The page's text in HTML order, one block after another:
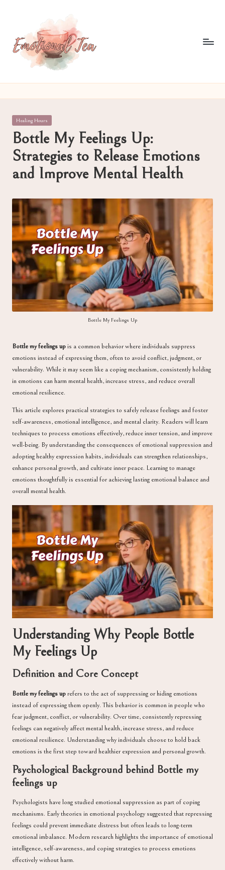
content
E
m
o
ti
o
n
al
T
e
a
what
often
can't
Posted
Healing Hours
Bottle My Feelings Up:
Strategies to Release Emotions
and Improve Mental Health
Bottle My Feelings Up
Bottle my feelings upis a common behavior where individuals suppress
emotions instead of expressing them, often to avoid conflict, judgment, or
vulnerability. While it may seem like a coping mechanism, consistently holding
in emotions can harm mental health, increase stress, and reduce overall
emotional resilience.
This article explores practical strategies to safely release feelings and foster
self-awareness, emotional intelligence, and mental clarity. Readers will learn
techniques to process emotions effectively, reduce inner tension, and improve
well-being. By understanding the consequences of emotional suppression and
adopting healthy expression habits, individuals can strengthen relationships,
enhance personal growth, and cultivate inner peace. Learning to manage
emotions thoughtfully is essential for achieving lasting emotional balance and
overall mental health.
Understanding Why People Bottle
My Feelings Up
Definition and Core Concept
Bottle my feelings uprefers to the act of suppressing or hiding emotions
instead of expressing them openly. This behavior is common in people who
fear judgment, conflict, or vulnerability. Over time, consistently repressing
feelings can negatively affect mental health, increase stress, and reduce
emotional resilience. Understanding why individuals choose to hold back
emotions is the first step toward healthier expression and personal growth.
Psychological Background behind Bottle my
feelings up
Psychologists have long studied emotional suppression as part of coping
mechanisms. Early theories in emotional psychology suggested that repressing
feelings could prevent immediate distress but often leads to long-term
emotional imbalance. Modern research highlights the importance of emotional
intelligence, self-awareness, and coping strategies to process emotions
effectively without harm.